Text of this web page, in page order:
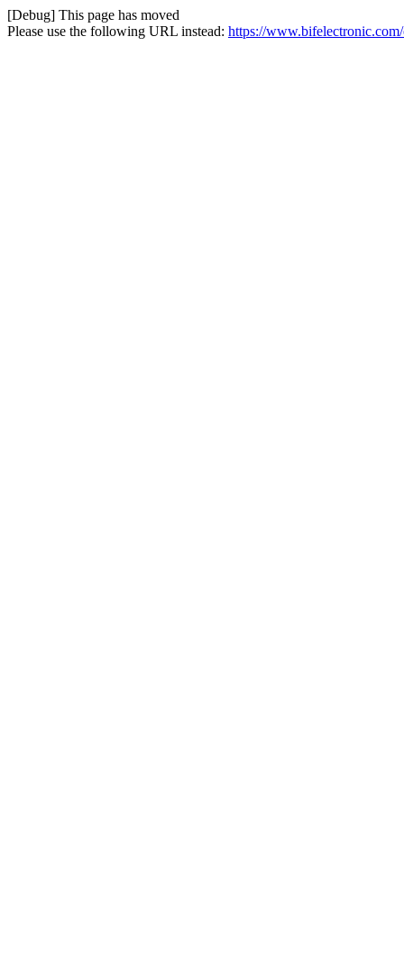
[Debug] This page has moved
Please use the following URL instead: https://